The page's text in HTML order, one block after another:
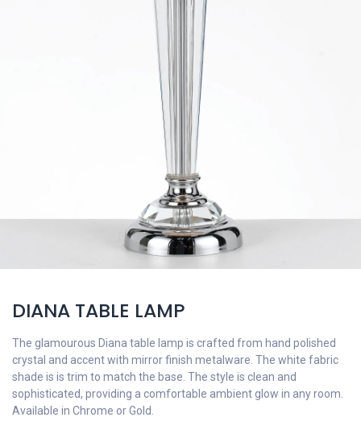
DIANA TABLE LAMP
The glamourous Diana table lamp is crafted from hand polished
crystal and accent with mirror finish metalware. The white fabric
shade is is trim to match the base. The style is clean and
sophisticated, providing a comfortable ambient glow in any room.
Available in Chrome or Gold.